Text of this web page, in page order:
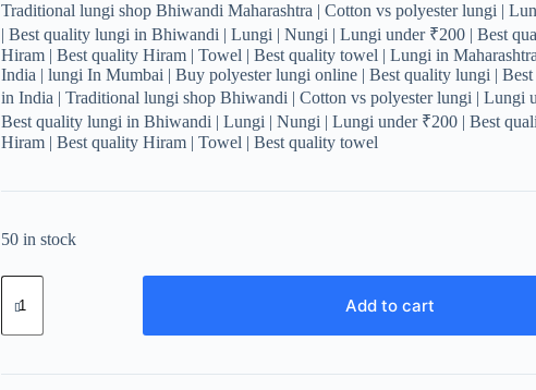
Traditional lungi shop Bhiwandi Maharashtra | Cotton vs polyester lungi |
| Best quality lungi in Bhiwandi | Lungi | Nungi | Lungi under ₹200 | Best
Hiram | Best quality Hiram | Towel | Best quality towel | Lungi in
India | lungi In Mumbai | Buy polyester lungi online | Best quality lungi |
in India | Traditional lungi shop Bhiwandi | Cotton vs polyester lungi | Lungi
Best quality lungi in Bhiwandi | Lungi | Nungi | Lungi under ₹200 | Best
Hiram | Best quality Hiram | Towel | Best quality towel
50 in stock
Men's
Stylish
Lungi
Modern
Add to cart